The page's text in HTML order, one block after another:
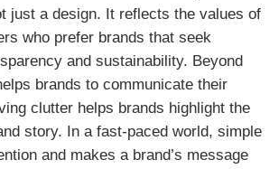
just a design. It reflects the values of
who prefer brands that seek
and sustainability. Beyond
brands to communicate their
clutter helps brands highlight the
story. In a fast-paced world, simple
and makes a brand’s message